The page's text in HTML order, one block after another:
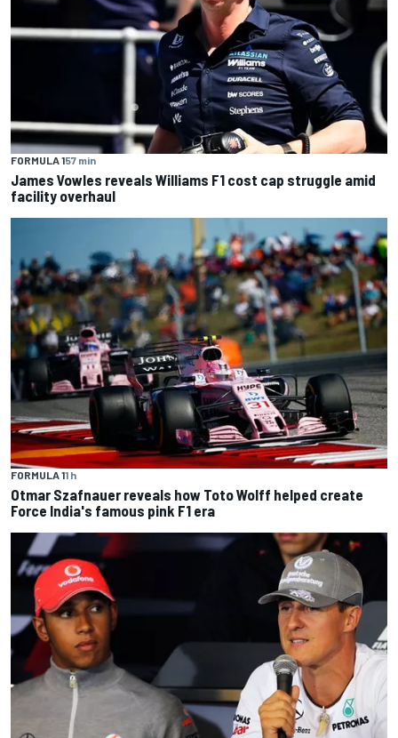
FORMULA 157 min
James Vowles reveals Williams F1 cost cap struggle amid
facility overhaul
FORMULA 11 h
Otmar Szafnauer reveals how Toto Wolff helped create
Force India's famous pink F1 era